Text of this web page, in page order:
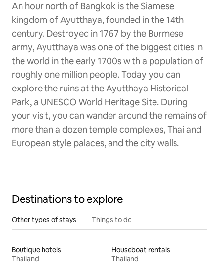
An hour north of Bangkok is the Siamese
kingdom of Ayutthaya, founded in the 14th
century. Destroyed in 1767 by the Burmese
army, Ayutthaya was one of the biggest cities in
the world in the early 1700s with a population of
roughly one million people. Today you can
explore the ruins at the Ayutthaya Historical
Park, a UNESCO World Heritage Site. During
your visit, you can wander around the remains of
more than a dozen temple complexes, Thai and
European style palaces, and the city walls.
Destinations to explore
Other types of stays Things to do
Boutique hotels
Thailand
Houseboat rentals
Thailand